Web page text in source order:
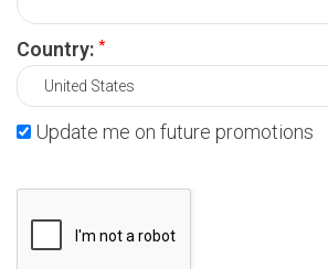
Country: *
Update me on future promotions